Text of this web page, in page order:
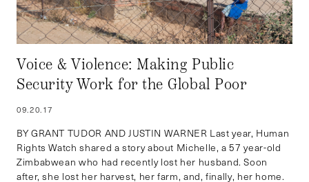
Voice & Violence: Making Public
Security Work for the Global Poor
09.20.17
BY GRANT TUDOR AND JUSTIN WARNER Last year, Human
Rights Watch shared a story about Michelle, a 57 year-old
Zimbabwean who had recently lost her husband. Soon
after, she lost her harvest, her farm, and, finally, her home.